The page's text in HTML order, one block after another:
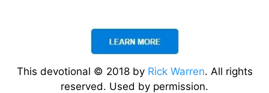
This devotional © 2018 by Rick Warren. All rights
reserved. Used by permission.